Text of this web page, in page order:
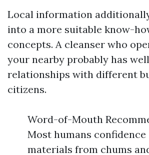
Local information
into a more suitable know-
concepts. A cleanser who
your nearby probably has
relationships with different
citizens.
Word-of-Mouth
Most humans
materials from chums